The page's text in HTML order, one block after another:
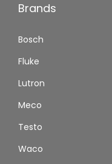
Brands
Bosch
Fluke
Lutron
Meco
Testo
Waco